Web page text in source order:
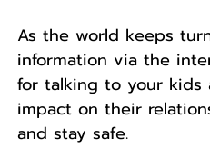
As the world keeps
information via the
for talking to your kids
impact on their
and stay safe.